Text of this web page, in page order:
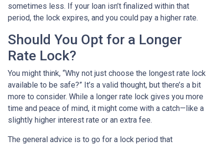
sometimes less. If your loan isn’t finalized within that
period, the lock expires, and you could pay a higher rate.
Should You Opt for a Longer
Rate Lock?
You might think, “Why not just choose the longest rate lock
available to be safe?” It’s a valid thought, but there’s a bit
more to consider. While a longer rate lock gives you more
time and peace of mind, it might come with a catch—like a
slightly higher interest rate or an extra fee.
The general advice is to go for a lock period that